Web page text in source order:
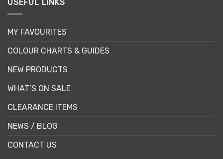
USEFUL LINKS
MY FAVOURITES
COLOUR CHARTS & GUIDES
NEW PRODUCTS
WHAT’S ON SALE
CLEARANCE ITEMS
NEWS / BLOG
CONTACT US